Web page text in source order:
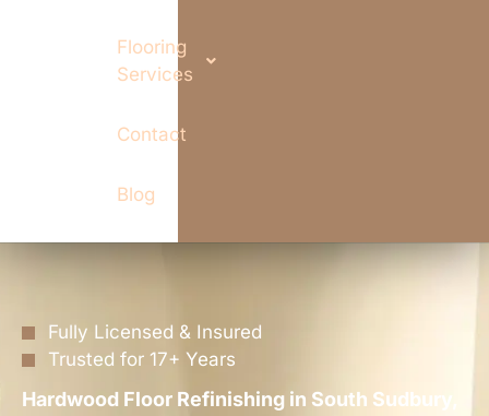
Flooring
Services
Contact
Blog
Fully Licensed & Insured
Trusted for 17+ Years
Hardwood Floor Refinishing in South Sudbury,